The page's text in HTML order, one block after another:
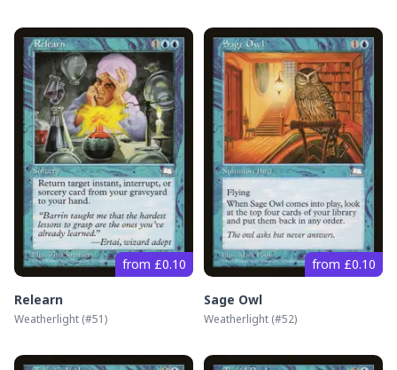
from £0.10
Relearn
Weatherlight (#51)
from £0.10
Sage Owl
Weatherlight (#52)